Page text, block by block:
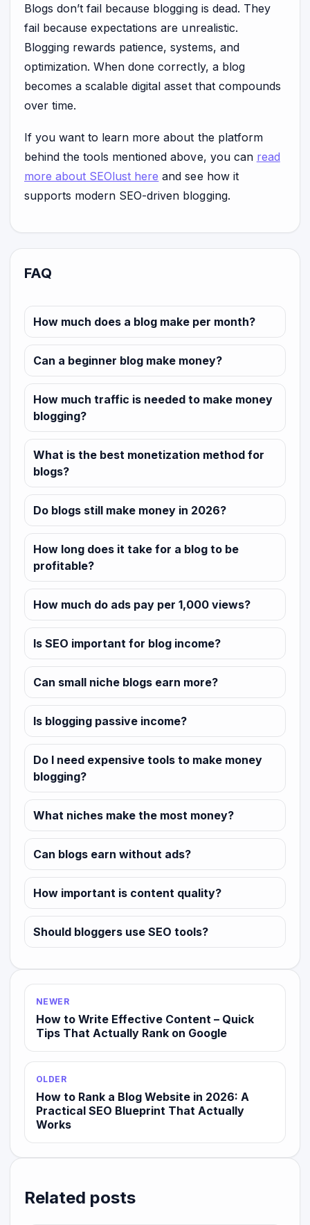
Blogs don’t fail because blogging is dead. They
fail because expectations are unrealistic.
Blogging rewards patience, systems, and
optimization. When done correctly, a blog
becomes a scalable digital asset that compounds
over time.
If you want to learn more about the platform
behind the tools mentioned above, you can read
more about SEOlust here and see how it
supports modern SEO-driven blogging.
FAQ
How much does a blog make per month?
Can a beginner blog make money?
How much traffic is needed to make money
blogging?
What is the best monetization method for
blogs?
Do blogs still make money in 2026?
How long does it take for a blog to be
profitable?
How much do ads pay per 1,000 views?
Is SEO important for blog income?
Can small niche blogs earn more?
Is blogging passive income?
Do I need expensive tools to make money
blogging?
What niches make the most money?
Can blogs earn without ads?
How important is content quality?
Should bloggers use SEO tools?
NEWER
How to Write Effective Content – Quick
Tips That Actually Rank on Google
OLDER
How to Rank a Blog Website in 2026: A
Practical SEO Blueprint That Actually
Works
Related posts